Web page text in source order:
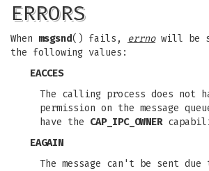
ERRORS
When msgsnd() fails, errnowill be
the following values:
EACCES
The calling process does not
permission on the message
have the CAP_IPC_OWNER
EAGAIN
The message can't be sent